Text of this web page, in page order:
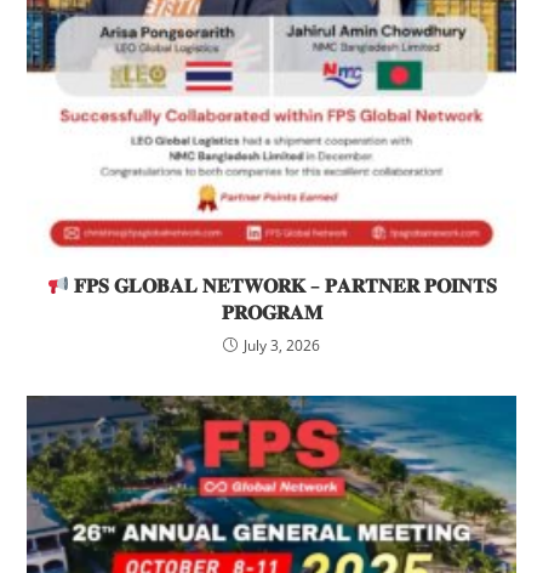
𝐅𝐏𝐒 𝐆𝐋𝐎𝐁𝐀𝐋 𝐍𝐄𝐓𝐖𝐎𝐑𝐊 – 𝐏𝐀𝐑𝐓𝐍𝐄𝐑 𝐏𝐎𝐈𝐍𝐓𝐒
𝐏𝐑𝐎𝐆𝐑𝐀𝐌
July 3, 2026